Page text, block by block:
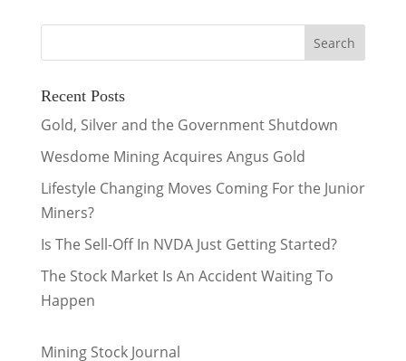
Recent Posts
Gold, Silver and the Government Shutdown
Wesdome Mining Acquires Angus Gold
Lifestyle Changing Moves Coming For the Junior
Miners?
Is The Sell-Off In NVDA Just Getting Started?
The Stock Market Is An Accident Waiting To
Happen
Mining Stock Journal